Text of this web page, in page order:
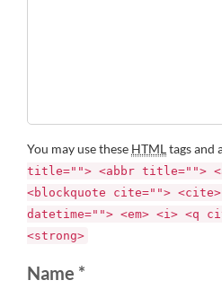
You may use these HTMLtags and
title=""> <abbr title="">
<blockquote cite=""> <cite>
datetime=""> <em> <i> <q
<strong>
Name *